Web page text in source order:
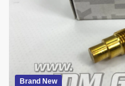
Brand New